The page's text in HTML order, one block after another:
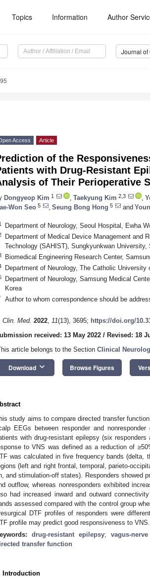
Topics Information Author
Access Article
of the
with Drug-Resistant
of Their Perioperative
Dongyeop Kim 1 Taekyung Kim 2,3
Won Seo 5 Seung Bong Hong 5 and
Department of Neurology, Seoul Hospital, Ewha
Department of Medical Device Management and
Technology (SAHIST), Sungkyunkwan University,
Biomedical Engineering Research Center,
Department of Neurology, The Catholic
Department of Neurology, Samsung Medical
Korea
Author to whom correspondence should be
Clin. Med. 2022, 11(13), 3695; https://doi.org/
received: 13 May 2022 / Revised: 18
article belongs to the Section Clinical
Download keyboard_arrow_down Browse Figures
study aims to compare directed transfer
EEGs between responder and
with drug-resistant epilepsy (six
to VNS was defined as a reduction of
was calculated in five frequency bands (delta,
(left and right frontal, temporal, parieto-
and stimulation-off states). Responders showed
outflow, whereas nonresponders exhibited
had increased inward and outward
assessed compared with the control group
DTF profiles of responders were
profile may predict good responsiveness to VNS.
drug-resistant epilepsy;vagus-
transfer function
Introduction